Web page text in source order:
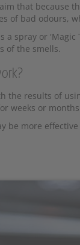
that because
of bad odours,
a spray or 'Magic
of the smells.
the results of
weeks or
be more